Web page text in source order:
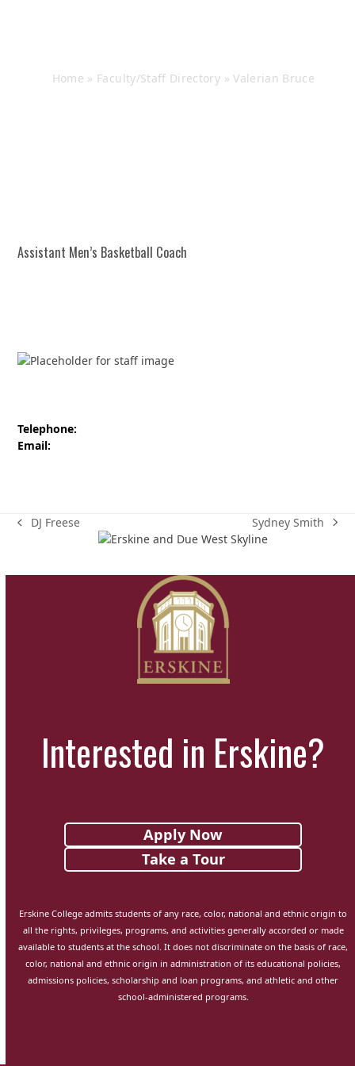
Home » Faculty/Staff Directory »Valerian Bruce
Assistant Men’s Basketball Coach
Telephone:
Email:
previous
DJ Freese
next
post:
Sydney Smith
Interested in Erskine?
Apply Now
Take a Tour
Erskine College admits students of any race, color, national and ethnic origin to
all the rights, privileges, programs, and activities generally accorded or made
available to students at the school. It does not discriminate on the basis of race,
color, national and ethnic origin in administration of its educational policies,
admissions policies, scholarship and loan programs, and athletic and other
school-administered programs.